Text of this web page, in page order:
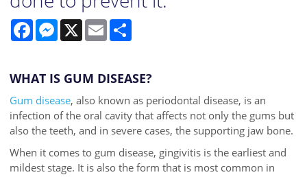
FacebookMessenger
X Email
WHAT IS GUM DISEASE?
Gum disease, also known as periodontal disease, is an
infection of the oral cavity that affects not only the gums but
also the teeth, and in severe cases, the supporting jaw bone.
When it comes to gum disease, gingivitis is the earliest and
mildest stage. It is also the form that is most common in